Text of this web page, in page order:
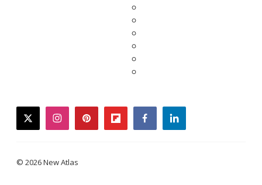
twitterinstagrampinterestflipboardfacebooklinkedin
© 2026 New Atlas